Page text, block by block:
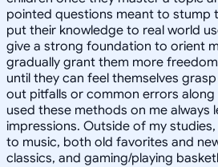
pointed questions meant to stump
put their knowledge to real world
give a strong foundation to orient
gradually grant them more
until they can feel themselves
out pitfalls or common errors
used these methods on me always
impressions. Outside of my studies,
to music, both old favorites and
classics, and gaming/playing